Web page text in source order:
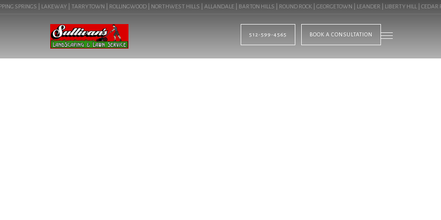
SPRINGS | LAKEWAY | TARRYTOWN | ROLLINGWOOD | NORTHWEST HILLS | ALLANDALE | BARTON HILLS | ROUND ROCK | GEORGETOWN | LEANDER | LIBERTY HILL | CEDAR
512-599-4565 BOOK A CONSULTATION